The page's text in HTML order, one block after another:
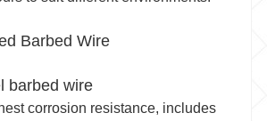
barbed wire
corrosion resistance, includes